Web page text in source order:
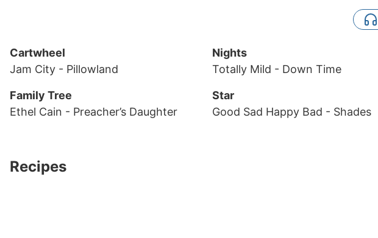
Cartwheel
Jam City - Pillowland
Nights
Totally Mild - Down Time
Family Tree
Ethel Cain - Preacher’s Daughter
Star
Good Sad Happy Bad - Shades
Recipes